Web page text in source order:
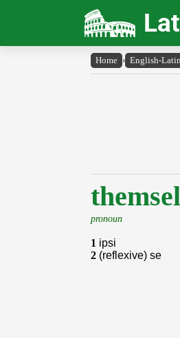
Home › English-Latin
pronoun
1 ipsi
2 (reflexive) se